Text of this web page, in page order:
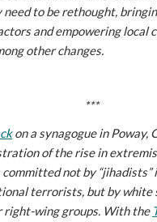
need to be rethought,
and empowering local
other changes.
***
on a synagogue in Poway,
of the rise in
not by “jihadists”
terrorists, but by white
right-wing groups. With the